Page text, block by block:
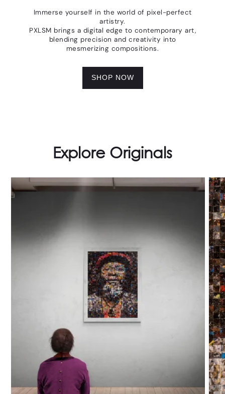
Immerse yourself in the world of pixel-perfect
artistry.
PXLSM brings a digital edge to contemporary art,
blending precision and creativity into
mesmerizing compositions.
SHOP NOW
Explore Originals